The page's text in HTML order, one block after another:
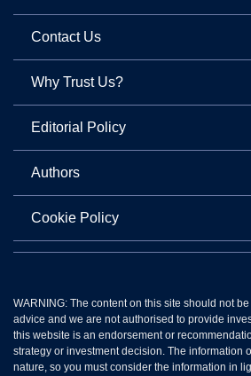
Contact Us
Why Trust Us?
Editorial Policy
Authors
Cookie Policy
WARNING: The content on this site should not
advice and we are not authorised to provide
this website is an endorsement or
strategy or investment decision. The information
nature, so you must consider the information in